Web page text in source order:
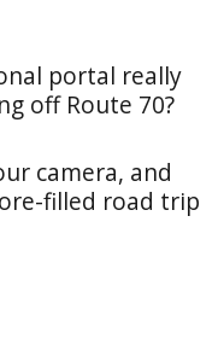
portal really
off Route 70?
camera, and
filled road trip